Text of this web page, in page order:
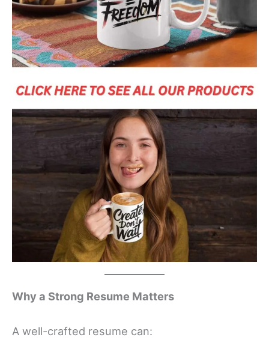
Why a Strong Resume Matters
A well-crafted resume can: